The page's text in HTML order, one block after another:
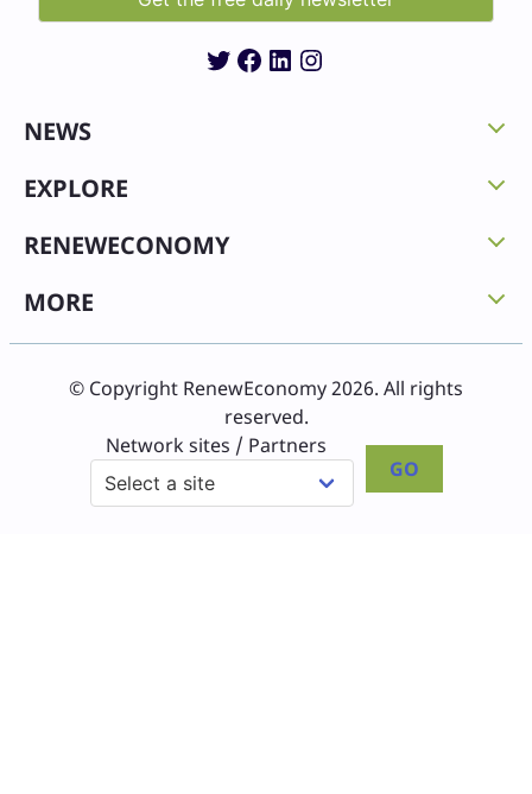
Twitter
Facebook
LinkedIn
Instagram
NEWS
EXPLORE
RENEWECONOMY
MORE
© Copyright RenewEconomy 2026. All rights
reserved.
Network sites / Partners
GO